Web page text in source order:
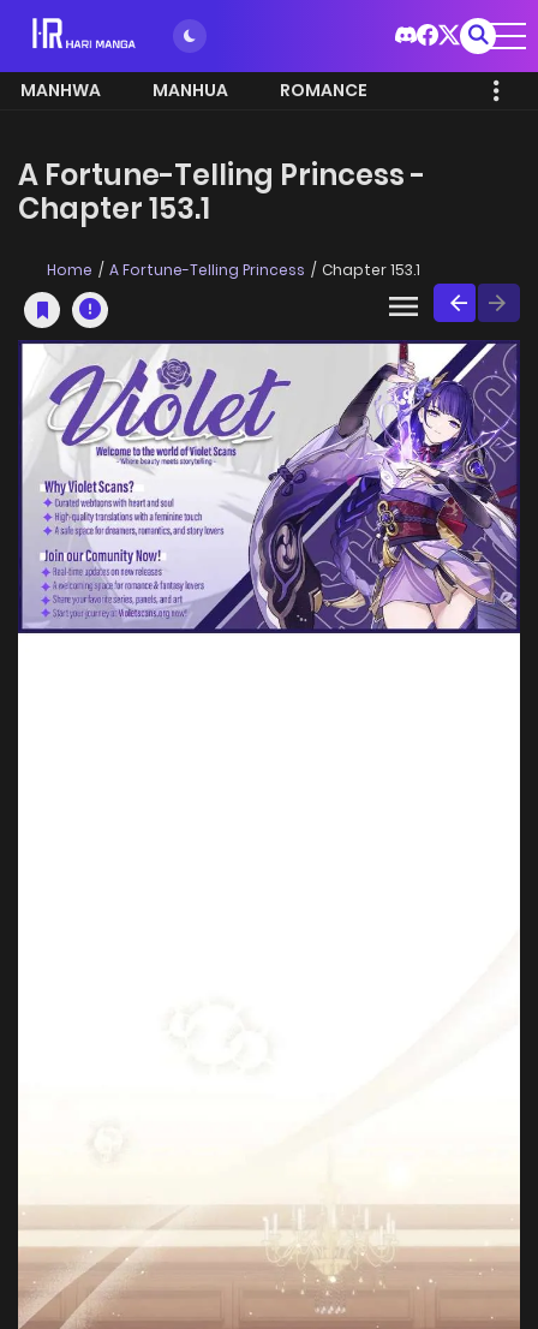
MANHWA MANHUA ROMANCE
A Fortune-Telling Princess -
Chapter 153.1
Home A Fortune-Telling Princess Chapter 153.1